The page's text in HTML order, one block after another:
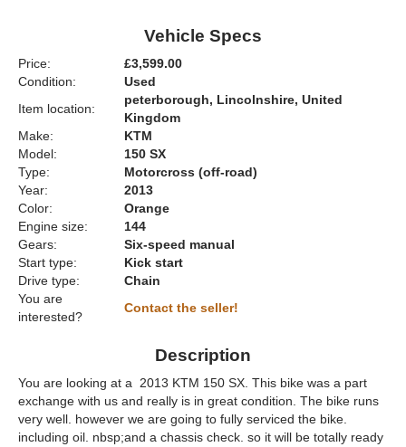
Vehicle Specs
Price:
£3,599.00
Condition:
Used
Item location:
peterborough, Lincolnshire, United
Kingdom
Make:
KTM
Model:
150 SX
Type:
Motorcross (off-road)
Year:
2013
Color:
Orange
Engine size:
144
Gears:
Six-speed manual
Start type:
Kick start
Drive type:
Chain
You are
interested?
Contact the seller!
Description
You are looking at a 2013 KTM 150 SX. This bike was a part
exchange with us and really is in great condition. The bike runs
very well. however we are going to fully serviced the bike.
including oil. nbsp;and a chassis check. so it will be totally ready